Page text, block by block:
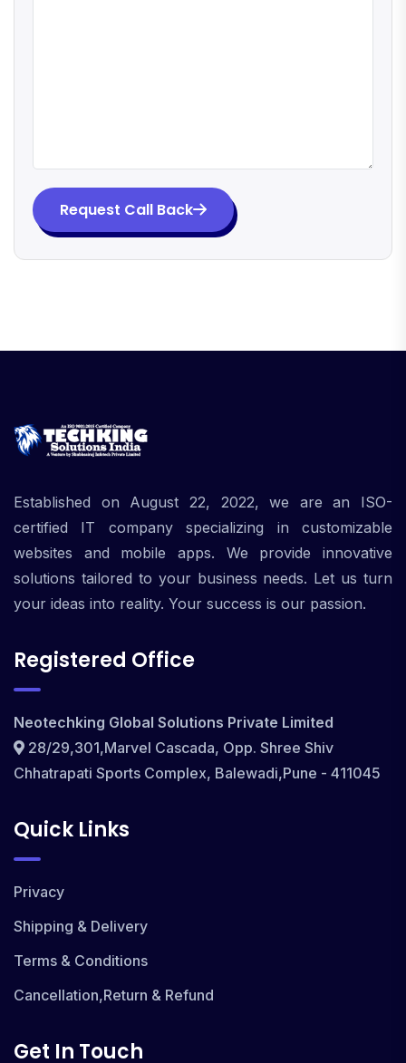
Request Call Back
Established on August 22, 2022, we are an ISO-
certified IT company specializing in customizable
websites and mobile apps. We provide innovative
solutions tailored to your business needs. Let us turn
your ideas into reality. Your success is our passion.
Registered Office
Neotechking Global Solutions Private Limited
28/29,301,Marvel Cascada, Opp. Shree Shiv
Chhatrapati Sports Complex, Balewadi,Pune - 411045
Quick Links
Privacy
Shipping & Delivery
Terms & Conditions
Cancellation,Return & Refund
Get In Touch